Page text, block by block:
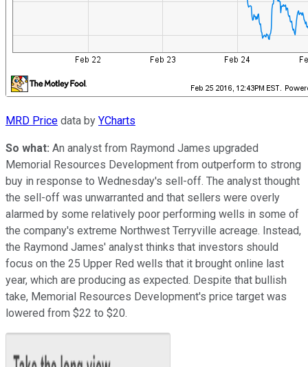
MRD Price data by YCharts
So what: An analyst from Raymond James upgraded
Memorial Resources Development from outperform to strong
buy in response to Wednesday's sell-off. The analyst thought
the sell-off was unwarranted and that sellers were overly
alarmed by some relatively poor performing wells in some of
the company's extreme Northwest Terryville acreage. Instead,
the Raymond James' analyst thinks that investors should
focus on the 25 Upper Red wells that it brought online last
year, which are producing as expected. Despite that bullish
take, Memorial Resources Development's price target was
lowered from $22 to $20.